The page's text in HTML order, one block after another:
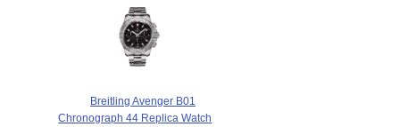
Breitling Avenger B01
Chronograph 44 Replica Watch